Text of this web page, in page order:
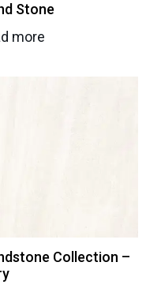
Stone
more
Collection –